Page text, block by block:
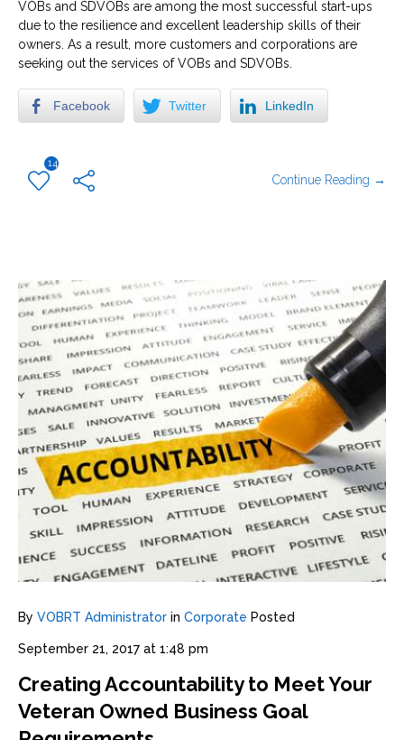
VOBs and SDVOBs are among the most successful start-ups
due to the resilience and excellent leadership skills of their
owners. As a result, more customers and corporations are
seeking out the services of VOBs and SDVOBs.
Facebook Twitter LinkedIn
14
Continue Reading →
By VOBRT Administrator in Corporate Posted
September 21, 2017 at 1:48 pm
Creating Accountability to Meet Your
Veteran Owned Business Goal